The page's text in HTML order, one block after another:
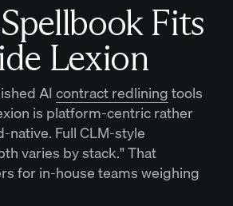
Fits
Lexion
AIcontract redliningtools
is platform-centric rather
native. Full CLM-style
varies by stack." That
for in-house teams weighing